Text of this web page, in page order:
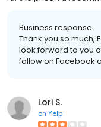
Business response:
Thank you so much,
look forward to you
follow on Facebook
Lori S.
on Yelp